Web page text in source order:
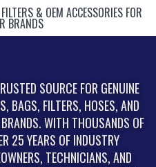
& OEM ACCESSORIES FOR
BRANDS
SOURCE FOR GENUINE
BAGS, FILTERS, HOSES, AND
WITH THOUSANDS OF
25 YEARS OF INDUSTRY
TECHNICIANS, AND